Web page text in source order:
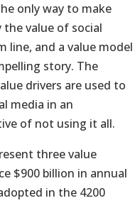
only way to make
value of social
line, and a value model
story. The
drivers are used to
media in an
of not using it all.
three value
$900 billion in annual
in the 4200